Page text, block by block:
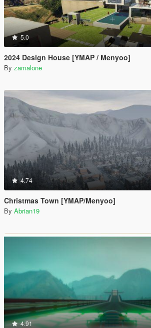
5.0
2024 Design House [YMAP / Menyoo]
By zamalone
4.74
Christmas Town [YMAP/Menyoo]
By Abrian19
4.91